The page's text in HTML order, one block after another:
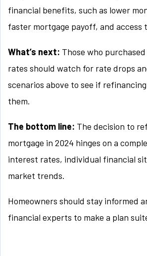
financial benefits, such as lower
faster mortgage payoff, and access
What’s next: Those who
rates should watch for rate drops
scenarios above to see if
them.
The bottom line: The decision to
mortgage in 2024 hinges on a
interest rates, individual financial
market trends.
Homeowners should stay informed
financial experts to make a plan